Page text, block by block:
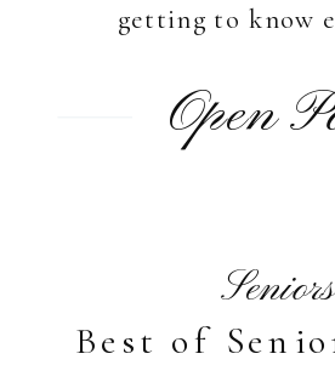
getting to know
Open
Best of
Seniors